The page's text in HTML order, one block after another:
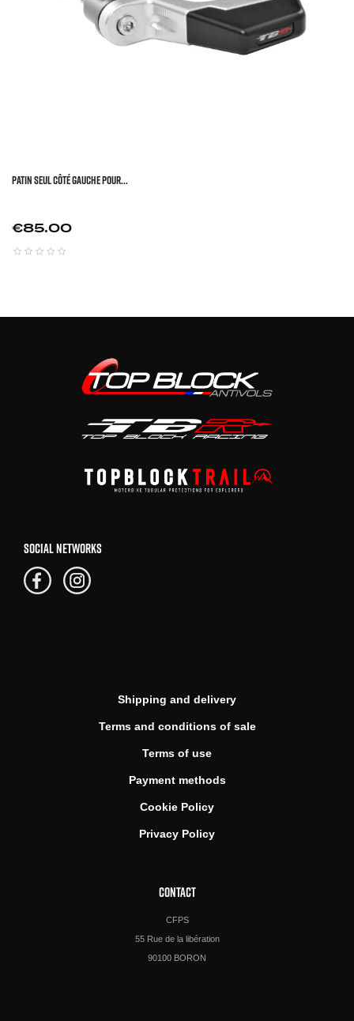
Patin Seul Côté Gauche Pour...
Price
€85.00
SOCIAL NETWORKS
Shipping and delivery
Terms and conditions of sale
Terms of use
Payment methods
Cookie Policy
Privacy Policy
CONTACT
CFPS
55 Rue de la libération
90100 BORON